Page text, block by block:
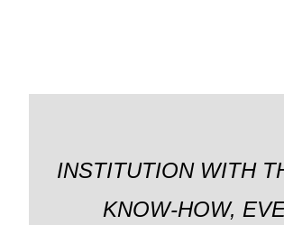
INSTITUTION WITH
KNOW-HOW,